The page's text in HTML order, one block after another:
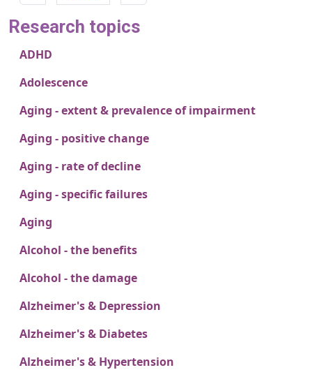
Research topics
ADHD
Adolescence
Aging - extent & prevalence of impairment
Aging - positive change
Aging - rate of decline
Aging - specific failures
Aging
Alcohol - the benefits
Alcohol - the damage
Alzheimer's & Depression
Alzheimer's & Diabetes
Alzheimer's & Hypertension